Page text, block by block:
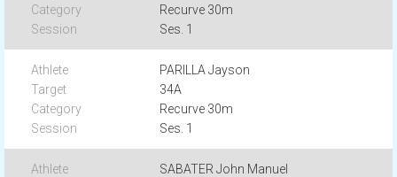
Recurve 30m
Ses. 1
PARILLA Jayson
34A
Recurve 30m
Ses. 1
SABATER John Manuel